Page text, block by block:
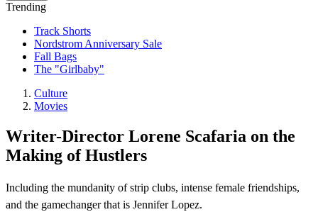
Trending
Track Shorts
Nordstrom Anniversary Sale
Fall Bags
The "Girlbaby"
Culture
Movies
Writer-Director Lorene Scafaria on the
Making of Hustlers
Including the mundanity of strip clubs, intense female friendships,
and the gamechanger that is Jennifer Lopez.